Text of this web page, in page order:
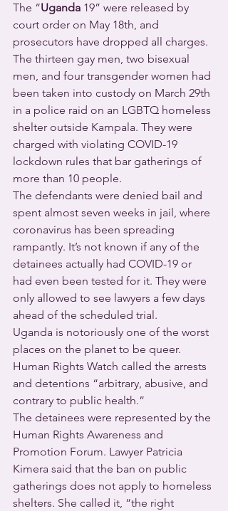
The “Uganda 19” were released by
court order on May 18th, and
prosecutors have dropped all charges.
The thirteen gay men, two bisexual
men, and four transgender women had
been taken into custody on March 29th
in a police raid on an LGBTQ homeless
shelter outside Kampala. They were
charged with violating COVID-19
lockdown rules that bar gatherings of
more than 10 people.
The defendants were denied bail and
spent almost seven weeks in jail, where
coronavirus has been spreading
rampantly. It’s not known if any of the
detainees actually had COVID-19 or
had even been tested for it. They were
only allowed to see lawyers a few days
ahead of the scheduled trial.
Uganda is notoriously one of the worst
places on the planet to be queer.
Human Rights Watch called the arrests
and detentions “arbitrary, abusive, and
contrary to public health.”
The detainees were represented by the
Human Rights Awareness and
Promotion Forum. Lawyer Patricia
Kimera said that the ban on public
gatherings does not apply to homeless
shelters. She called it, “the right